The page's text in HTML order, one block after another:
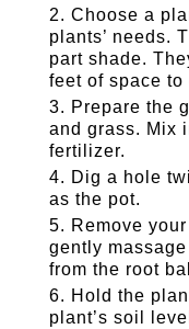
Choose a
plants’ needs.
part shade.
feet of space to
Prepare the
and grass. Mix
fertilizer.
Dig a hole
as the pot.
Remove
gently
from the root
Hold the
plant’s soil